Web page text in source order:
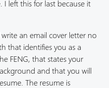
I left this for last because it
an email cover letter no
that identifies you as a
FENG, that states your
and that you will
The resume is